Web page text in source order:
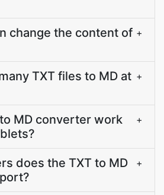
change the content of +
TXT files to MD at +
MD converter work
+
does the TXT to MD
+